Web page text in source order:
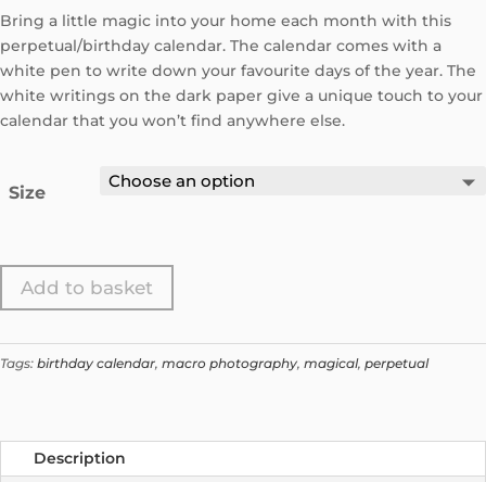
Bring a little magic into your home each month with this
perpetual/birthday calendar. The calendar comes with a
white pen to write down your favourite days of the year. The
white writings on the dark paper give a unique touch to your
calendar that you won’t find anywhere else.
Size
Add to basket
Tags: birthday calendar, macro photography, magical, perpetual
Description